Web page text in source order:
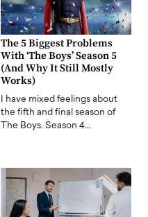
The 5 Biggest Problems
With ‘The Boys’ Season 5
(And Why It Still Mostly
Works)
I have mixed feelings about
the fifth and final season of
The Boys. Season 4…